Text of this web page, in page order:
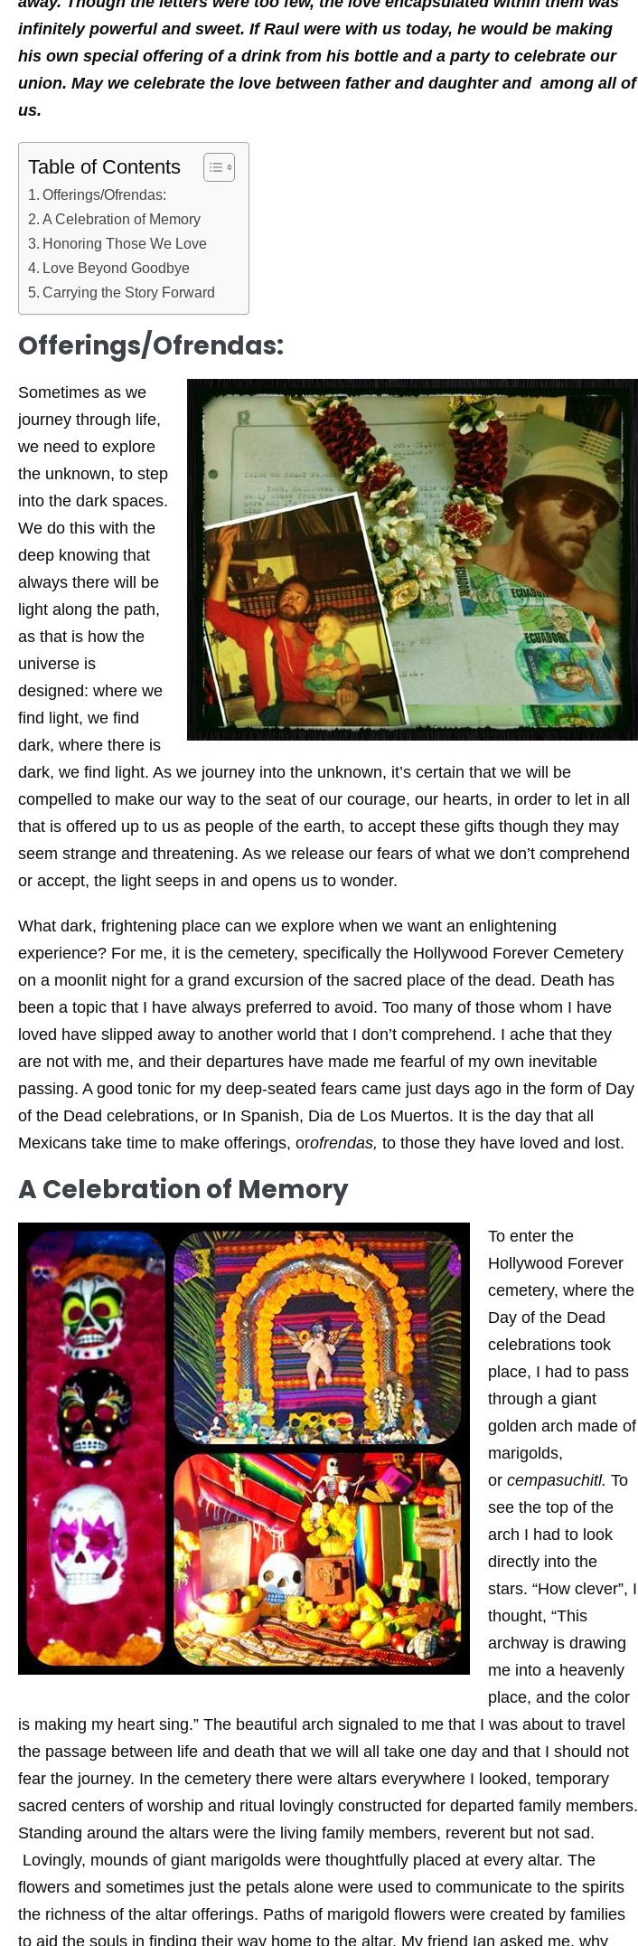
infinitely powerful and sweet. If Raul were with us today, he would be making
his own special offering of a drink from his bottle and a party to celebrate our
union. May we celebrate the love between father and daughter and among all of
us.
Table of Contents
Offerings/Ofrendas:
A Celebration of Memory
Honoring Those We Love
Love Beyond Goodbye
Carrying the Story Forward
Offerings/Ofrendas:
Sometimes as we
journey through life,
we need to explore
the unknown, to step
into the dark spaces.
We do this with the
deep knowing that
always there will be
light along the path,
as that is how the
universe is
designed: where we
find light, we find
dark, where there is
dark, we find light. As we journey into the unknown, it’s certain that we will be
compelled to make our way to the seat of our courage, our hearts, in order to let in all
that is offered up to us as people of the earth, to accept these gifts though they may
seem strange and threatening. As we release our fears of what we don’t comprehend
or accept, the light seeps in and opens us to wonder.
What dark, frightening place can we explore when we want an enlightening
experience? For me, it is the cemetery, specifically the Hollywood Forever Cemetery
on a moonlit night for a grand excursion of the sacred place of the dead. Death has
been a topic that I have always preferred to avoid. Too many of those whom I have
loved have slipped away to another world that I don’t comprehend. I ache that they
are not with me, and their departures have made me fearful of my own inevitable
passing. A good tonic for my deep-seated fears came just days ago in the form of Day
of the Dead celebrations, or In Spanish, Dia de Los Muertos. It is the day that all
Mexicans take time to make offerings, orofrendas, to those they have loved and lost.
A Celebration of Memory
To enter the
Hollywood Forever
cemetery, where the
Day of the Dead
celebrations took
place, I had to pass
through a giant
golden arch made of
marigolds,
or cempasuchitl. To
see the top of the
arch I had to look
directly into the
stars. “How clever”, I
thought, “This
archway is drawing
me into a heavenly
place, and the color
is making my heart sing.” The beautiful arch signaled to me that I was about to travel
the passage between life and death that we will all take one day and that I should not
fear the journey. In the cemetery there were altars everywhere I looked, temporary
sacred centers of worship and ritual lovingly constructed for departed family members.
Standing around the altars were the living family members, reverent but not sad.
Lovingly, mounds of giant marigolds were thoughtfully placed at every altar. The
flowers and sometimes just the petals alone were used to communicate to the spirits
the richness of the altar offerings. Paths of marigold flowers were created by families
to aid the souls in finding their way home to the altar. My friend Ian asked me, why